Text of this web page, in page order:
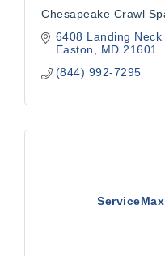
Chesapeake Crawl
6408 Landing Neck
Easton
MD 21601
(844) 992-7295